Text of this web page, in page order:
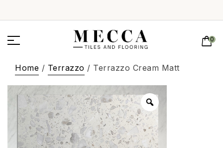
0
Home / Terrazzo / Terrazzo Cream Matt